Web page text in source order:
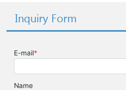
Inquiry Form